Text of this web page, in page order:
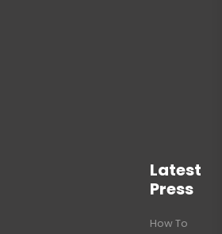
Latest
Press
How To